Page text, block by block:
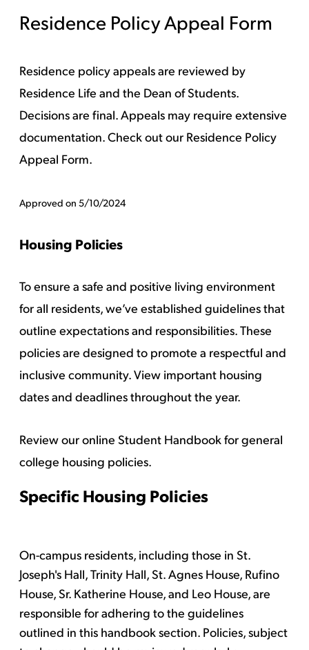
Residence Policy Appeal Form
Residence policy appeals are reviewed by
Residence Life and the Dean of Students.
Decisions are final. Appeals may require extensive
documentation. Check out our Residence Policy
Appeal Form.
Approved on 5/10/2024
Housing Policies
To ensure a safe and positive living environment
for all residents, we’ve established guidelines that
outline expectations and responsibilities. These
policies are designed to promote a respectful and
inclusive community. View important housing
dates and deadlinesthroughout the year.
Review ouronline Student Handbookfor general
college housing policies.
Specific Housing Policies
On-campus residents, including those in St.
Joseph's Hall, Trinity Hall, St. Agnes House, Rufino
House, Sr. Katherine House, and Leo House, are
responsible for adhering to the guidelines
outlined in this handbook section. Policies, subject